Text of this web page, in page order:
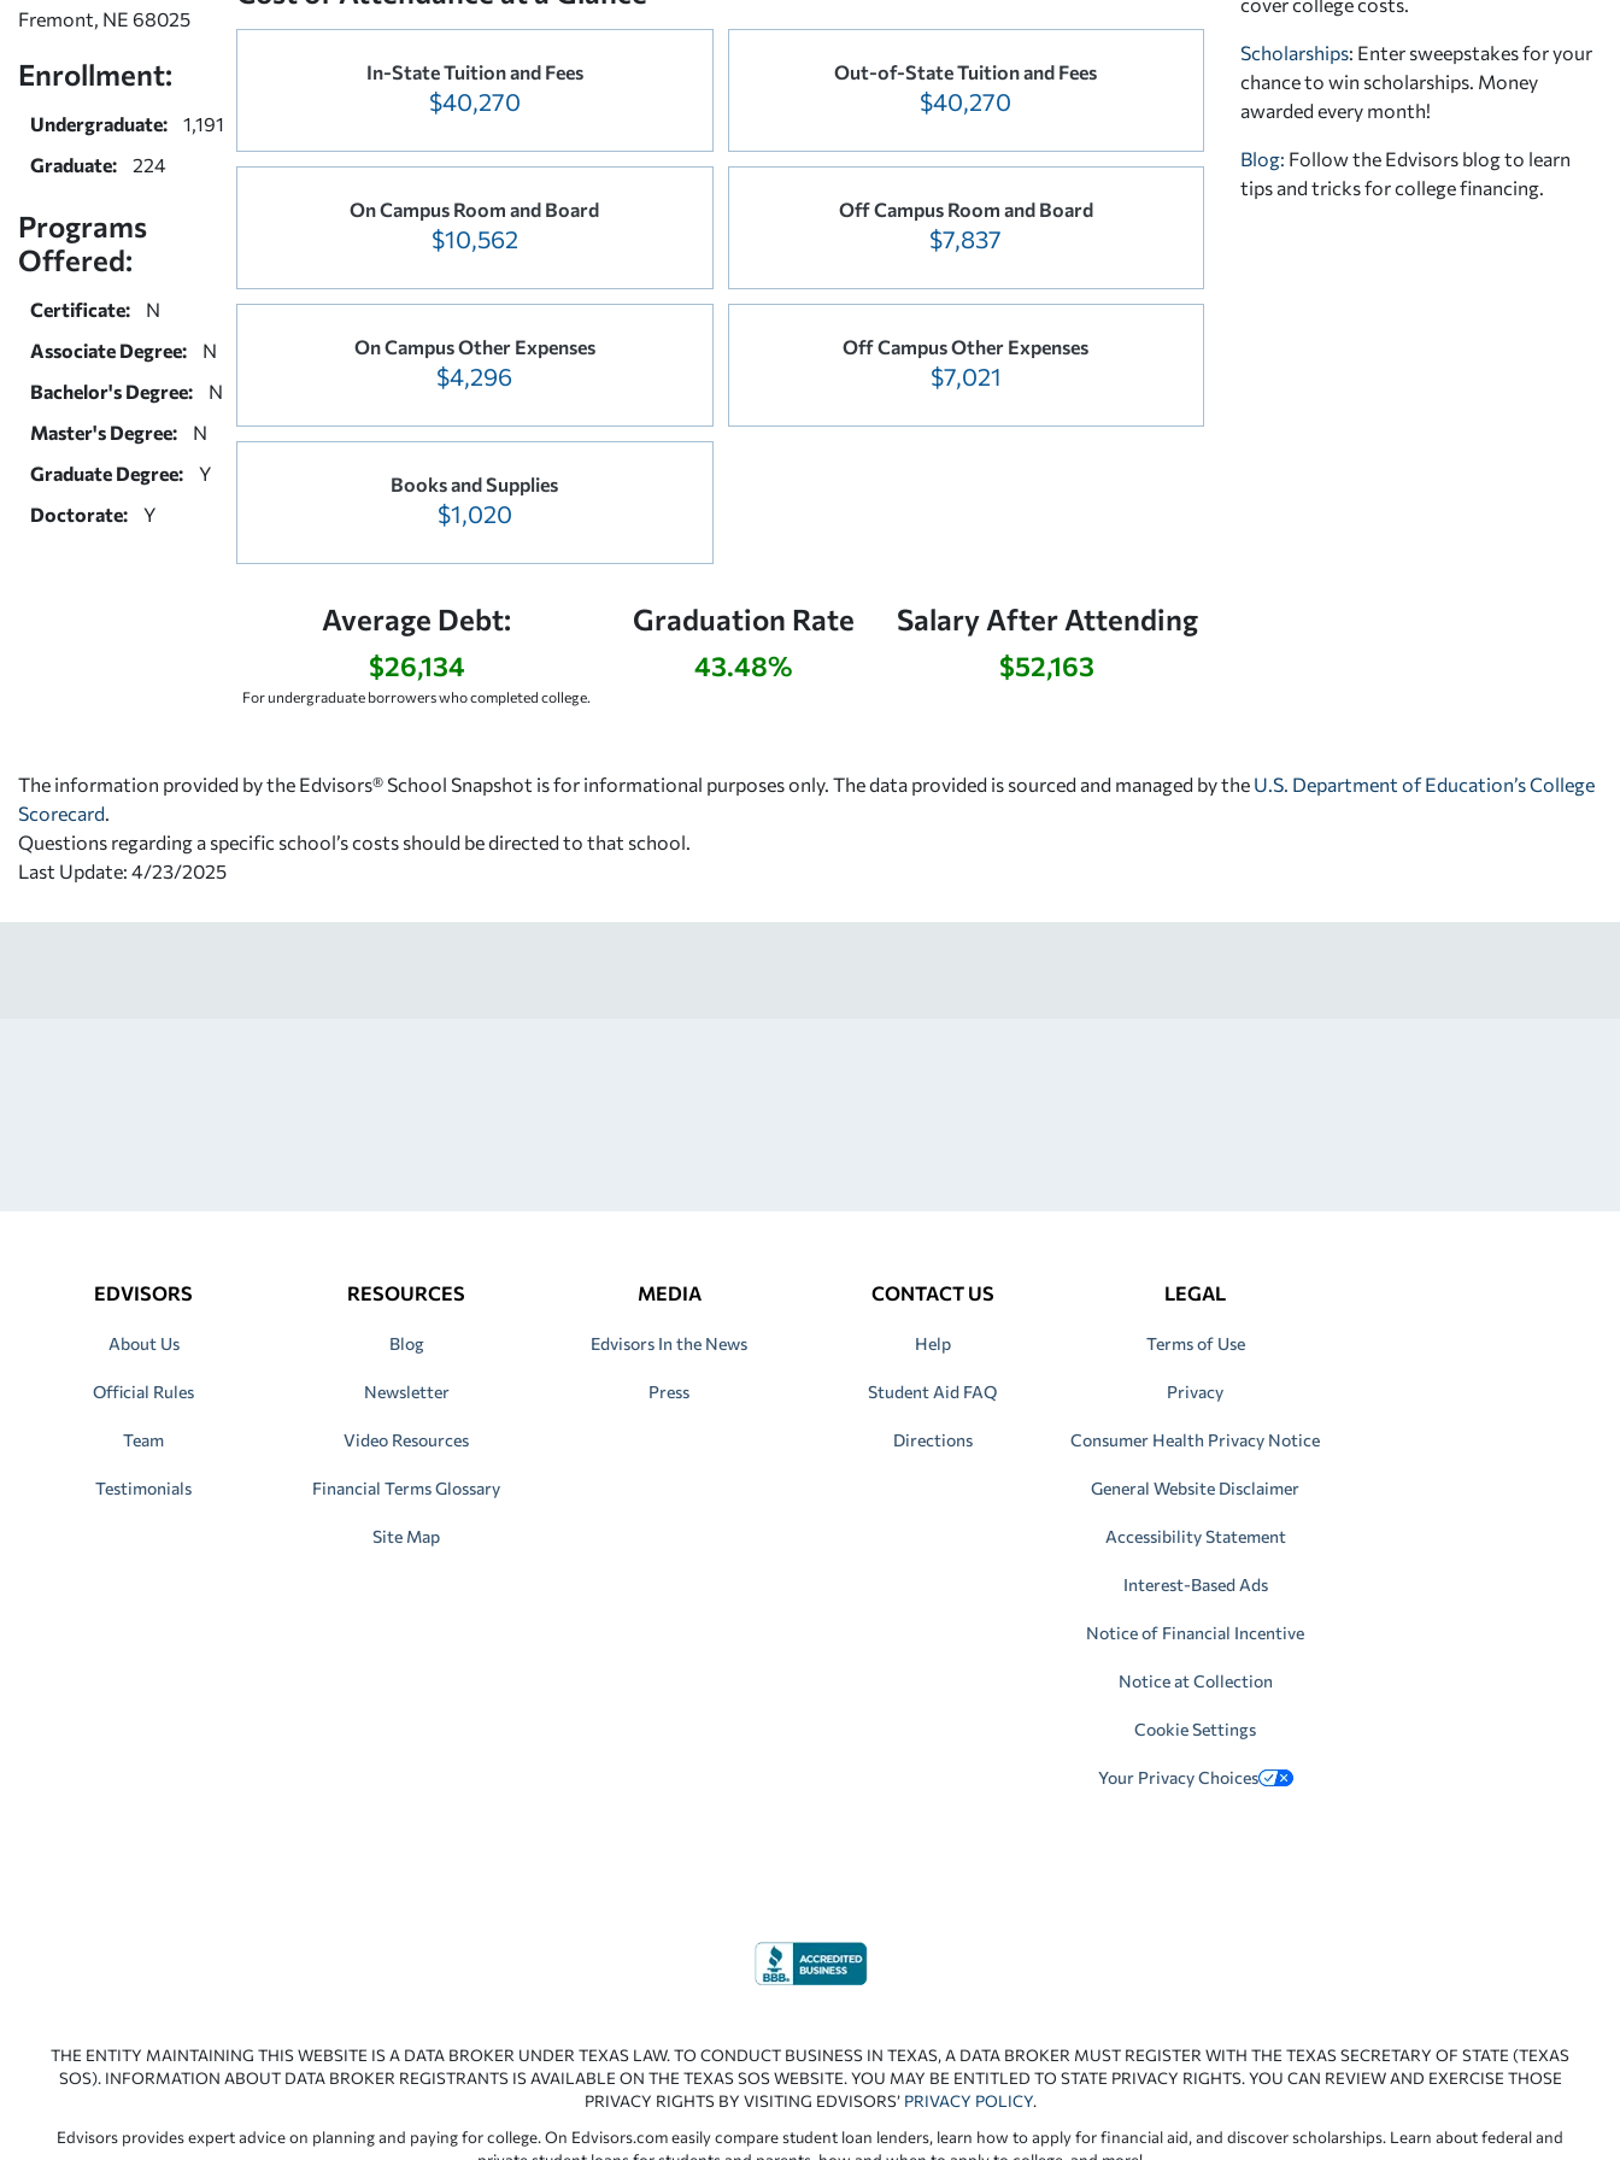
Fremont, NE 68025
Enrollment:
Undergraduate:
1,191
Graduate:
224
Programs
Offered:
Certificate:
N
Associate Degree:
N
Bachelor's Degree:
N
Master's Degree:
N
Graduate Degree:
Y
Doctorate:
Y
In-State Tuition and Fees
$40,270
Out-of-State Tuition and Fees
$40,270
On Campus Room and Board
$10,562
Off Campus Room and Board
$7,837
On Campus Other Expenses
$4,296
Off Campus Other Expenses
$7,021
Books and Supplies
$1,020
Average Debt:
$26,134
For undergraduate borrowers who completed college.
Graduation Rate
43.48%
Salary After Attending
$52,163
Scholarships: Enter sweepstakes for your
chance to win scholarships. Money
awarded every month!
Blog: Follow the Edvisors blog to learn
tips and tricks for college financing.
The information provided by the Edvisors® School Snapshot is for informational purposes only. The data provided is sourced and managed by the U.S. Department of Education’s College
Scorecard
Questions regarding a specific school’s costs should be directed to that school.
Last Update: 4/23/2025
EDVISORS
About Us
Official Rules
Team
Testimonials
RESOURCES
Blog
Newsletter
Video Resources
Financial Terms Glossary
Site Map
MEDIA
Edvisors In the News
Press
CONTACT US
Help
Student Aid FAQ
Directions
LEGAL
Terms of Use
Privacy
Consumer Health Privacy Notice
General Website Disclaimer
Accessibility Statement
Interest-Based Ads
Notice of Financial Incentive
Notice at Collection
Cookie Settings
Your Privacy Choices
THE ENTITY MAINTAINING THIS WEBSITE IS A DATA BROKER UNDER TEXAS LAW. TO CONDUCT BUSINESS IN TEXAS, A DATA BROKER MUST REGISTER WITH THE TEXAS SECRETARY OF STATE (TEXAS
SOS). INFORMATION ABOUT DATA BROKER REGISTRANTS IS AVAILABLE ON THE TEXAS SOS WEBSITE. YOU MAY BE ENTITLED TO STATE PRIVACY RIGHTS. YOU CAN REVIEW AND EXERCISE THOSE
PRIVACY RIGHTS BY VISITING EDVISORS’ PRIVACY POLICY.
Edvisors provides expert advice on planning and paying for college. On Edvisors.com easily compare student loan lenders, learn how to apply for financial aid, and discover scholarships. Learn about federal and